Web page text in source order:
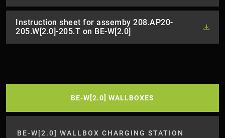
Instruction sheet for assemby 208.AP20-
205.W[2.0]-205.T on BE-W[2.0]
BE-W[2.0] WALLBOXES
BE-W[2.0] WALLBOX CHARGING STATION